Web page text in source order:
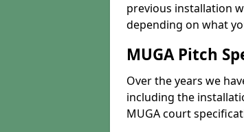
previous installation
depending on what
MUGA Pitch
Over the years we
including the
MUGA court